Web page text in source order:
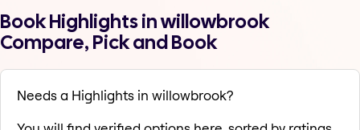
Book Highlights in willowbrook
Compare, Pick and Book
Needs a Highlights in willowbrook?